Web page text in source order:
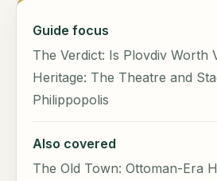
Guide focus
The Verdict: Is Plovdiv Worth
Heritage: The Theatre and
Philippopolis
Also covered
The Old Town: Ottoman-Era